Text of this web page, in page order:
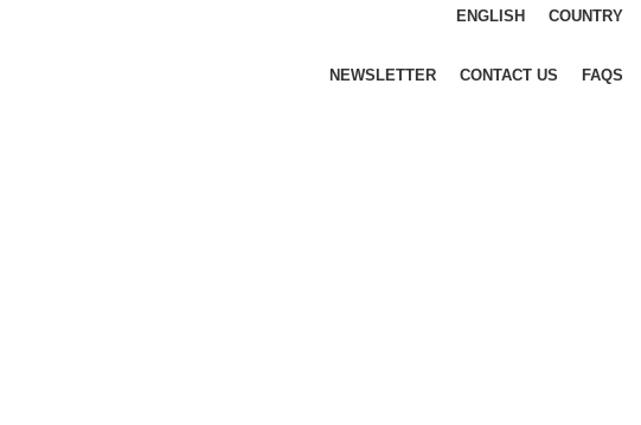
ENGLISH COUNTRY
NEWSLETTER CONTACT US FAQS